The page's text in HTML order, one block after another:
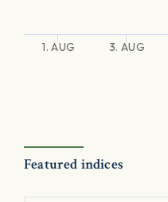
1. AUG 3. AUG
Featured indices